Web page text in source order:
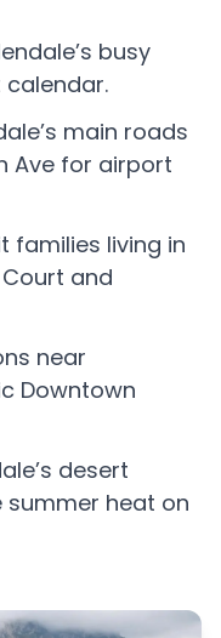
busy
main roads
Ave for airport
families living in
and
near
Downtown
desert
summer heat on